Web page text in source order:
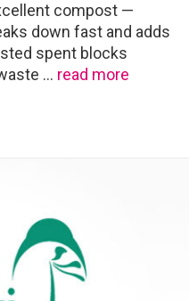
compost —
down fast and adds
spent blocks
… read more